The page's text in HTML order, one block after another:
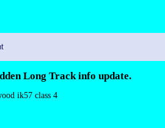
Long Track info update.
ik57 class 4